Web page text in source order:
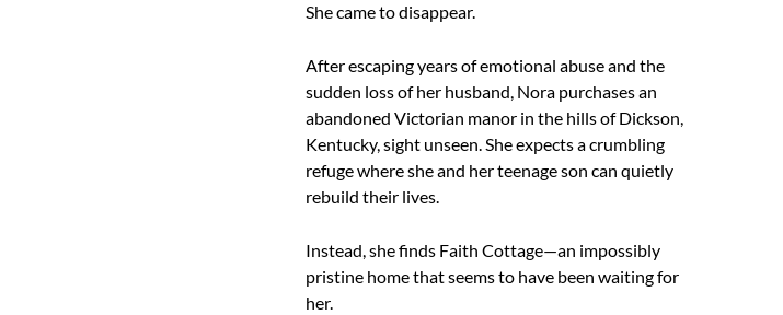
She came to disappear.
After escaping years of emotional abuse and the
sudden loss of her husband, Nora purchases an
abandoned Victorian manor in the hills of Dickson,
Kentucky, sight unseen. She expects a crumbling
refuge where she and her teenage son can quietly
rebuild their lives.
Instead, she finds Faith Cottage—an impossibly
pristine home that seems to have been waiting for
her.